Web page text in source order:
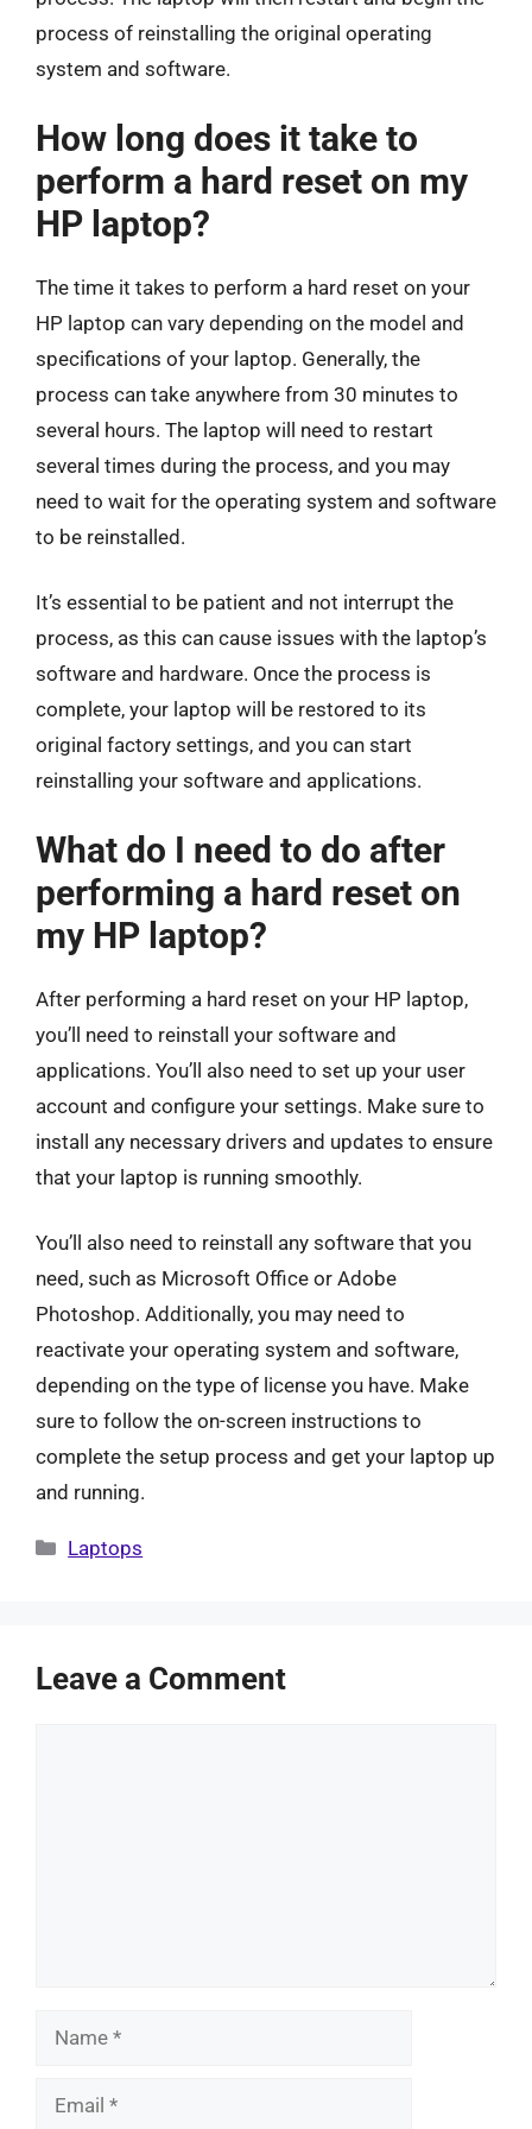
process of reinstalling the original operating
system and software.
How long does it take to
perform a hard reset on my
HP laptop?
The time it takes to perform a hard reset on your
HP laptop can vary depending on the model and
specifications of your laptop. Generally, the
process can take anywhere from 30 minutes to
several hours. The laptop will need to restart
several times during the process, and you may
need to wait for the operating system and software
to be reinstalled.
It’s essential to be patient and not interrupt the
process, as this can cause issues with the laptop’s
software and hardware. Once the process is
complete, your laptop will be restored to its
original factory settings, and you can start
reinstalling your software and applications.
What do I need to do after
performing a hard reset on
my HP laptop?
After performing a hard reset on your HP laptop,
you’ll need to reinstall your software and
applications. You’ll also need to set up your user
account and configure your settings. Make sure to
install any necessary drivers and updates to ensure
that your laptop is running smoothly.
You’ll also need to reinstall any software that you
need, such as Microsoft Office or Adobe
Photoshop. Additionally, you may need to
reactivate your operating system and software,
depending on the type of license you have. Make
sure to follow the on-screen instructions to
complete the setup process and get your laptop up
and running.
Categories
Laptops
Leave a Comment
Name
Email